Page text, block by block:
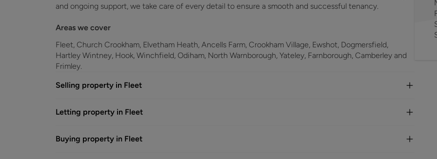
and ongoing support, we take care of every detail to ensure a smooth and successful tenancy.
Areas we cover
Fleet, Church Crookham, Elvetham Heath, Ancells Farm, Crookham Village, Ewshot, Dogmersfield,
Hartley Wintney, Hook, Winchfield, Odiham, North Warnborough, Yateley, Farnborough, Camberley and
Frimley.
Selling property in Fleet
Letting property in Fleet
Buying property in Fleet